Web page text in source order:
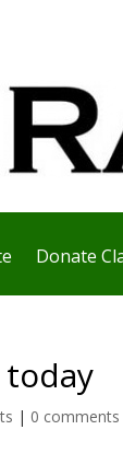
Donate
| 0 comments